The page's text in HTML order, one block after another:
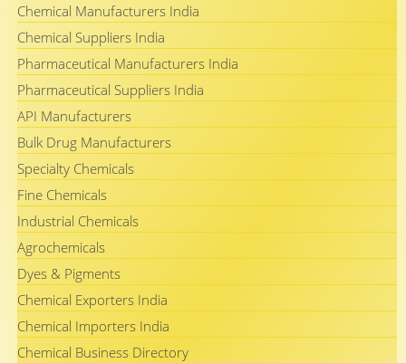
Chemical Manufacturers India
Chemical Suppliers India
Pharmaceutical Manufacturers India
Pharmaceutical Suppliers India
API Manufacturers
Bulk Drug Manufacturers
Specialty Chemicals
Fine Chemicals
Industrial Chemicals
Agrochemicals
Dyes & Pigments
Chemical Exporters India
Chemical Importers India
Chemical Business Directory